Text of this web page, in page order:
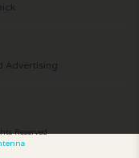
Advertising
Reserved